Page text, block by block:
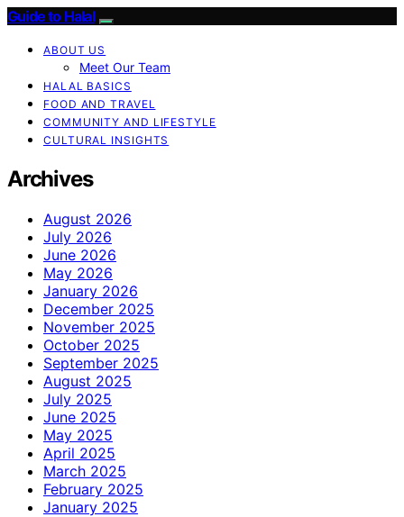
Guide to Halal
ABOUT US
Meet Our Team
HALAL BASICS
FOOD AND TRAVEL
COMMUNITY AND LIFESTYLE
CULTURAL INSIGHTS
Archives
August 2026
July 2026
June 2026
May 2026
January 2026
December 2025
November 2025
October 2025
September 2025
August 2025
July 2025
June 2025
May 2025
April 2025
March 2025
February 2025
January 2025